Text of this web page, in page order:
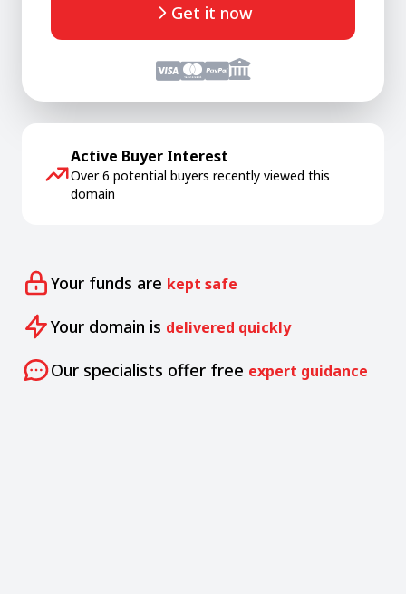
Get it now
Active Buyer Interest
Over 6 potential buyers recently viewed this
domain
Your funds are kept safe
Your domain is delivered quickly
Our specialists offer free expert guidance